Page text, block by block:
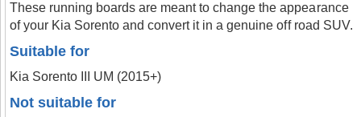
These running boards are meant to change the appearance
of your Kia Sorento and convert it in a genuine off road SUV.
Suitable for
Kia Sorento III UM (2015+)
Not suitable for